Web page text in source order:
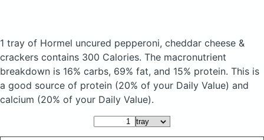
1 tray of Hormel uncured pepperoni, cheddar cheese &
crackers contains 300 Calories. The macronutrient
breakdown is 16% carbs, 69% fat, and 15% protein. This is
a good source of protein (20% of your Daily Value) and
calcium (20% of your Daily Value).